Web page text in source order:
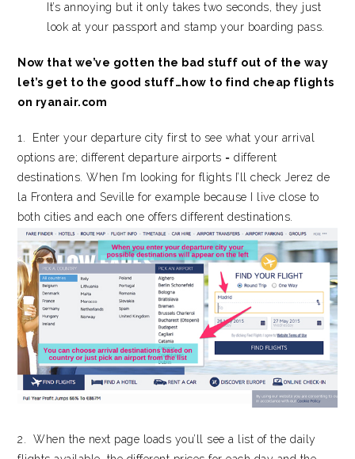
It’s annoying but it only takes two seconds, they just
look at your passport and stamp your boarding pass.
Now that we’ve gotten the bad stuff out of the way
let’s get to the good stuff…how to find cheap flights
on ryanair.com
1. Enter your departure city first to see what your arrival
options are; different departure airports = different
destinations. When I’m looking for flights I’ll check Jerez de
la Frontera and Seville for example because I live close to
both cities and each one offers different destinations.
2. When the next page loads you’ll see a list of the daily